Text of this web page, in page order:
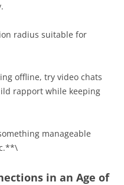
radius suitable for
offline, try video chats
rapport while keeping
manageable
in an Age of